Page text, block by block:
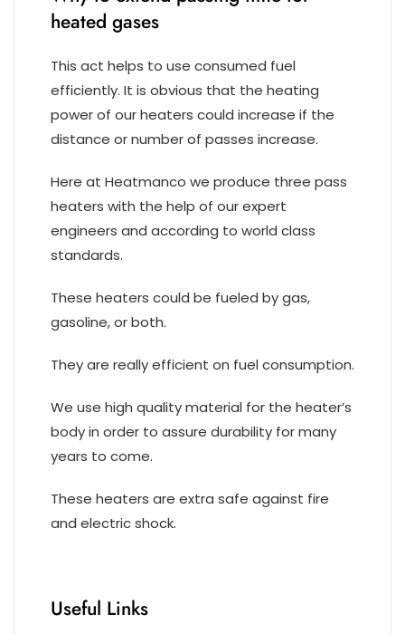
heated gases
This act helps to use consumed fuel
efficiently. It is obvious that the heating
power of our heaters could increase if the
distance or number of passes increase.
Here at Heatmanco we produce three pass
heaters with the help of our expert
engineers and according to world class
standards.
These heaters could be fueled by gas,
gasoline, or both.
They are really efficient on fuel consumption.
We use high quality material for the heater’s
body in order to assure durability for many
years to come.
These heaters are extra safe against fire
and electric shock.
Useful Links